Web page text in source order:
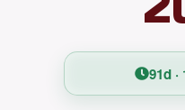
91d ·